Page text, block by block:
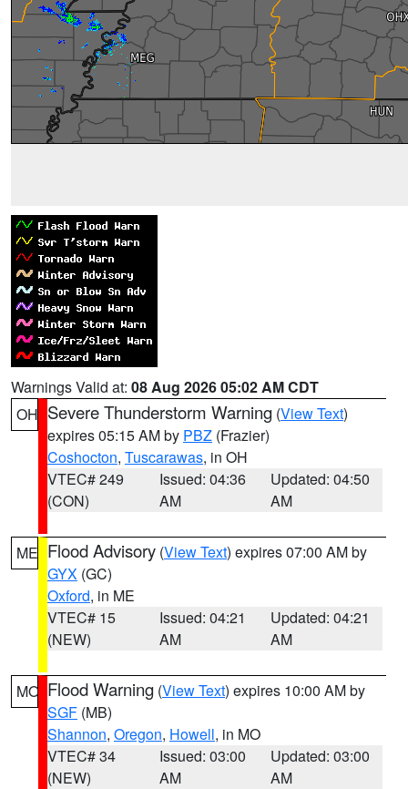
Warnings Valid at: 08 Aug 2026 05:02 AM CDT
OH Severe Thunderstorm Warning (View Text)
expires 05:15 AM by PBZ (Frazier)
Coshocton, Tuscarawas, in OH
VTEC# 249
(CON)
Issued: 04:36
AM
Updated: 04:50
AM
ME Flood Advisory (View Text) expires 07:00 AM by
GYX (GC)
Oxford, in ME
VTEC# 15
(NEW)
Issued: 04:21
AM
Updated: 04:21
AM
MO Flood Warning (View Text) expires 10:00 AM by
SGF (MB)
Shannon, Oregon, Howell, in MO
VTEC# 34
(NEW)
Issued: 03:00
AM
Updated: 03:00
AM